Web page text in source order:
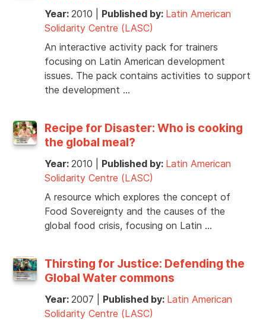
Year: 2010 Published by: Latin American
Solidarity Centre (LASC)
An interactive activity pack for trainers
focusing on Latin American development
issues. The pack contains activities to support
the development …
Recipe for Disaster: Who is cooking
the global meal?
Year: 2010 Published by: Latin American
Solidarity Centre (LASC)
A resource which explores the concept of
Food Sovereignty and the causes of the
global food crisis, focusing on Latin …
Thirsting for Justice: Defending the
Global Water commons
Year: 2007 Published by: Latin American
Solidarity Centre (LASC)